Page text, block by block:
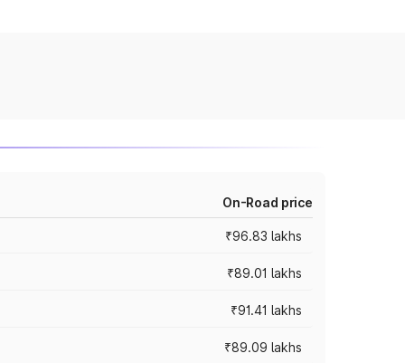
On-Road price
₹96.83 lakhs
₹89.01 lakhs
₹91.41 lakhs
₹89.09 lakhs